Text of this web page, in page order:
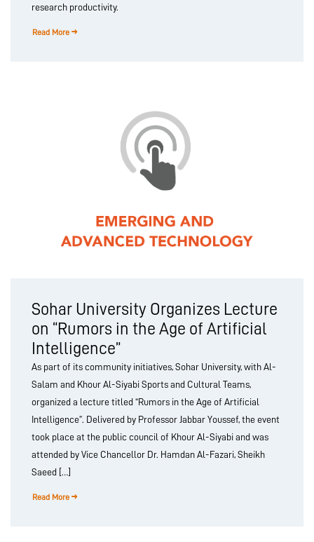
research productivity.
Read More
Sohar University Organizes Lecture
on “Rumors in the Age of Artificial
Intelligence”
As part of its community initiatives, Sohar University, with Al-
Salam and Khour Al-Siyabi Sports and Cultural Teams,
organized a lecture titled “Rumors in the Age of Artificial
Intelligence”. Delivered by Professor Jabbar Youssef, the event
took place at the public council of Khour Al-Siyabi and was
attended by Vice Chancellor Dr. Hamdan Al-Fazari, Sheikh
Saeed […]
Read More